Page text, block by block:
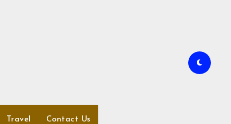
Travel Contact Us